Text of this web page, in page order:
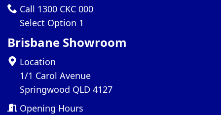
Call 1300 CKC 000
Select Option 1
Brisbane Showroom
Location
1/1 Carol Avenue
Springwood QLD 4127
Opening Hours